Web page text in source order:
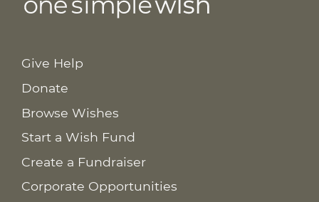
Give Help
Donate
Browse Wishes
Start a Wish Fund
Create a Fundraiser
Corporate Opportunities